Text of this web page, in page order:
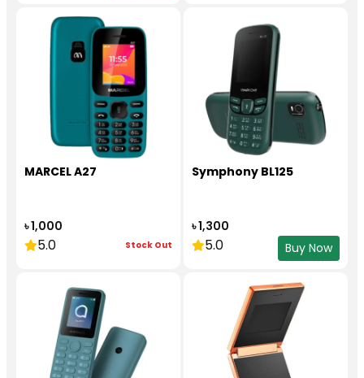
MARCEL A27
৳ 1,000
5.0 Stock Out
Symphony BL125
৳ 1,300
5.0 Buy Now